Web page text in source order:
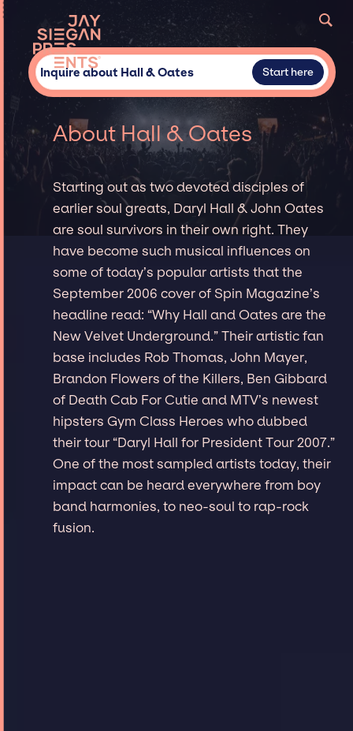
Inquire about Hall & Oates Start here
About Hall & Oates
Starting out as two devoted disciples of
earlier soul greats, Daryl Hall & John Oates
are soul survivors in their own right. They
have become such musical influences on
some of today’s popular artists that the
September 2006 cover of Spin Magazine’s
headline read: “Why Hall and Oates are the
New Velvet Underground.” Their artistic fan
base includes Rob Thomas, John Mayer,
Brandon Flowers of the Killers, Ben Gibbard
of Death Cab For Cutie and MTV’s newest
hipsters Gym Class Heroes who dubbed
their tour “Daryl Hall for President Tour 2007.”
One of the most sampled artists today, their
impact can be heard everywhere from boy
band harmonies, to neo-soul to rap-rock
fusion.